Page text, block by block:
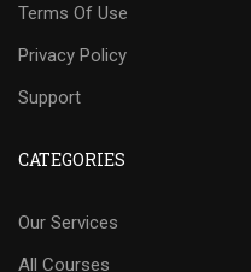
Terms Of Use
Privacy Policy
Support
CATEGORIES
Our Services
All Courses